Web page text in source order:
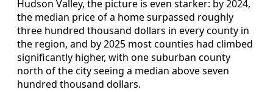
Hudson Valley, the picture is even starker: by 2024,
the median price of a home surpassed roughly
three hundred thousand dollars in every county in
the region, and by 2025 most counties had climbed
significantly higher, with one suburban county
north of the city seeing a median above seven
hundred thousand dollars.